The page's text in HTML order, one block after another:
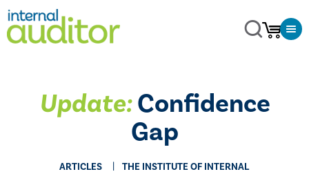
Update:Confidence
Gap
ARTICLES
THE INSTITUTE OF INTERNAL